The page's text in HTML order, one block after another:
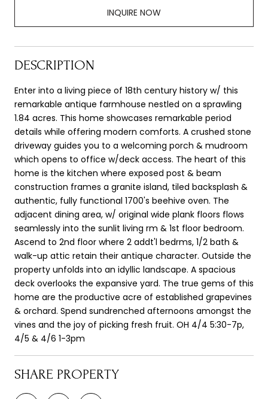
INQUIRE NOW
DESCRIPTION
Enter into a living piece of 18th century history w/ this
remarkable antique farmhouse nestled on a sprawling
1.84 acres. This home showcases remarkable period
details while offering modern comforts. A crushed stone
driveway guides you to a welcoming porch & mudroom
which opens to office w/deck access. The heart of this
home is the kitchen where exposed post & beam
construction frames a granite island, tiled backsplash &
authentic, fully functional 1700's beehive oven. The
adjacent dining area, w/ original wide plank floors flows
seamlessly into the sunlit living rm & 1st floor bedroom.
Ascend to 2nd floor where 2 addt'l bedrms, 1/2 bath &
walk-up attic retain their antique character. Outside the
property unfolds into an idyllic landscape. A spacious
deck overlooks the expansive yard. The true gems of this
home are the productive acre of established grapevines
& orchard. Spend sundrenched afternoons amongst the
vines and the joy of picking fresh fruit. OH 4/4 5:30-7p,
4/5 & 4/6 1-3pm
SHARE PROPERTY